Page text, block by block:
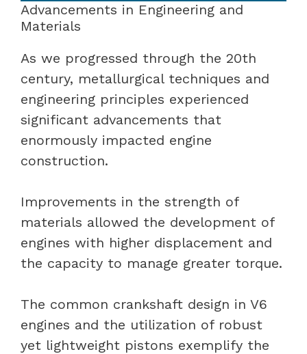
Advancements in Engineering and
Materials
As we progressed through the 20th
century, metallurgical techniques and
engineering principles experienced
significant advancements that
enormously impacted engine
construction.
Improvements in the strength of
materials allowed the development of
engines with higher displacement and
the capacity to manage greater torque.
The common crankshaft design in V6
engines and the utilization of robust
yet lightweight pistons exemplify the